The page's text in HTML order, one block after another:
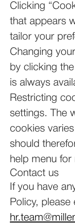
Clicking
that appears
tailor your
Changing
by clicking
is always
Restricting
settings. The
cookies
should
help menu
Contact us
If you have
Policy,